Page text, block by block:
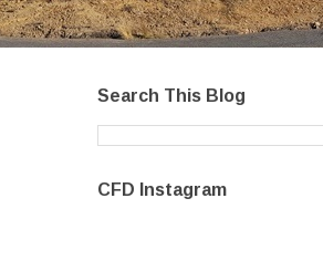
Search This Blog
CFD Instagram